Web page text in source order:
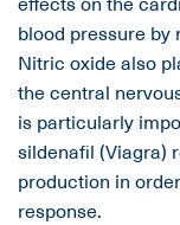
blood pressure by
Nitric oxide also
the central
is particularly
sildenafil (Viagra)
production in
response.